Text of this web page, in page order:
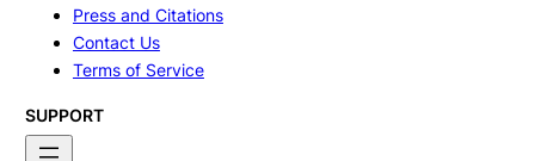
Press and Citations
Contact Us
Terms of Service
SUPPORT